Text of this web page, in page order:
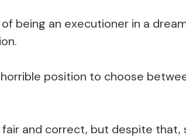
being an executioner in a
position to choose
fair and correct, but despite